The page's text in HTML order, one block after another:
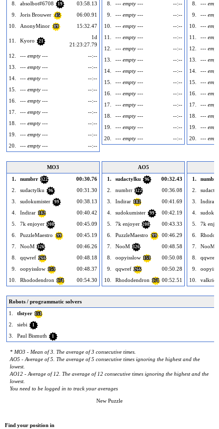
8.
absolbot#6708 19
03:58.13
9.
Joris Brouwer 45
06:00.91
10.
AnonyMinor 89 15:32.47
11. Kyoro 21
1d
21:23:27.79
12.
--- empty ---
--:--
13.
--- empty ---
--:--
14.
--- empty ---
--:--
15.
--- empty ---
--:--
16.
--- empty ---
--:--
17.
--- empty ---
--:--
18.
--- empty ---
--:--
19.
--- empty ---
--:--
20.
--- empty --- --:--
8.
--- empty ---
--:--
9.
--- empty ---
--:--
10.
--- empty ---
--:--
11.
--- empty ---
--:--
12.
--- empty ---
--:--
13.
--- empty ---
--:--
14.
--- empty ---
--:--
15.
--- empty ---
--:--
16.
--- empty ---
--:--
17.
--- empty ---
--:--
18.
--- empty ---
--:--
19.
--- empty ---
--:--
20.
--- empty --- --:--
8.
---
9.
---
10.
---
11.
---
12.
---
13.
---
14.
---
15.
---
16.
---
17.
---
18.
---
19.
---
20.
---
MO3
1.
numbrr 322
00:30.76
2.
sudactylku 96
00:31.30
3.
sudokumister 99
00:38.13
4.
Indirar 182
00:40.42
5.
7k enjoyer 208
00:45.09
6.
PuzzleMaestro 99
00:45.19
7.
NooM 326
00:46.26
8.
qqwref 266
00:48.18
9.
oopyisslow 153
00:48.37
10.
Rhododendron 171 00:54.30
AO5
1.
sudactylku 96
00:32.43
2.
numbrr 322
00:36.08
3.
Indirar 182
00:41.69
4.
sudokumister 99
00:42.19
5.
7k enjoyer 208
00:43.33
6.
PuzzleMaestro 99
00:46.29
7.
NooM 326
00:48.58
8.
oopyisslow 153
00:50.08
9.
qqwref 266
00:50.28
10.
Rhododendron 171 00:52.51
1.
numbrr
2.
3.
Indirar
4.
5.
7k
6.
7.
NooM
8.
qqwref
9.
10.
Robots / programmatic solvers
1.
tlstyer 151
2. siebi 1
3. Paul Bismuth 1
* MO3 - Mean of 3. The average of 3 consecutive times.
AO5 - Average of 5. The average of 5 consecutive times ignoring the highest and the
lowest.
AO12 - Average of 12. The average of 12 consecutive times ignoring the highest and the
lowest.
You need to be logged in to track your averages
New Puzzle
Find your position in